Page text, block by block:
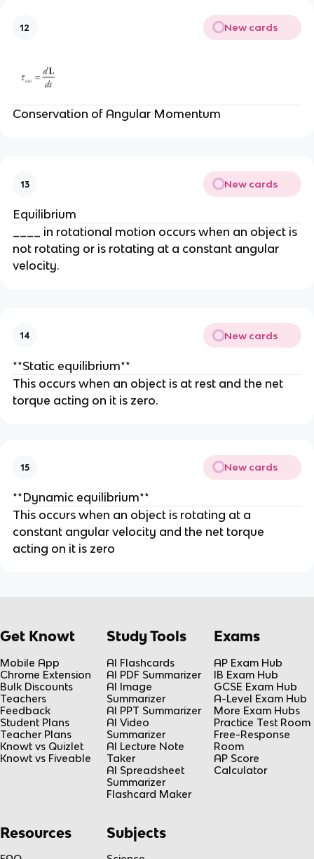
12 New cards
Conservation of Angular Momentum
13 New cards
Equilibrium
____ in rotational motion occurs when an object is
not rotating or is rotating at a constant angular
velocity.
14 New cards
**Static equilibrium**
This occurs when an object is at rest and the net
torque acting on it is zero.
15 New cards
**Dynamic equilibrium**
This occurs when an object is rotating at a
constant angular velocity and the net torque
acting on it is zero
Get Knowt
Mobile App
Chrome Extension
Bulk Discounts
Teachers
Feedback
Student Plans
Teacher Plans
Knowt vs Quizlet
Knowt vs Fiveable
Study Tools
AI Flashcards
AI PDF Summarizer
AI Image
Summarizer
AI PPT Summarizer
AI Video
Summarizer
AI Lecture Note
Taker
AI Spreadsheet
Summarizer
Flashcard Maker
Exams
AP Exam Hub
IB Exam Hub
GCSE Exam Hub
A-Level Exam Hub
More Exam Hubs
Practice Test Room
Free-Response
Room
AP Score
Calculator
Resources Subjects